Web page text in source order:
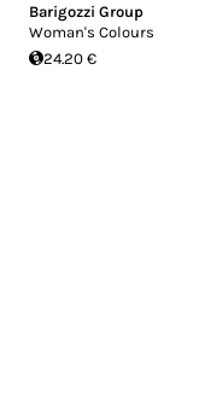
Barigozzi Group
Woman's Colours
24.20 €